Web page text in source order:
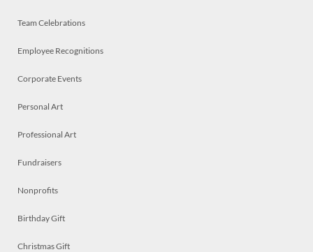
Team Celebrations
Employee Recognitions
Corporate Events
Personal Art
Professional Art
Fundraisers
Nonprofits
Birthday Gift
Christmas Gift